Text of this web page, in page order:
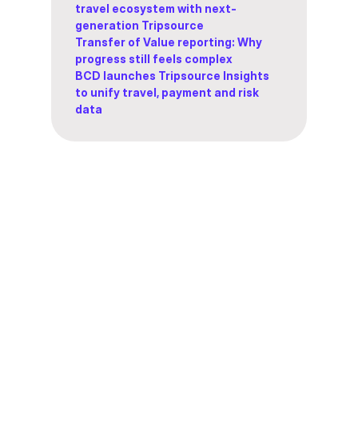
travel ecosystem with next-
generation Tripsource
Transfer of Value reporting: Why
progress still feels complex
BCD launches Tripsource Insights
to unify travel, payment and risk
data